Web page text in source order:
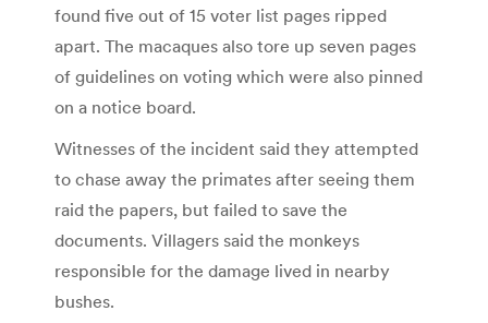
found five out of 15 voter list pages ripped
apart. The macaques also tore up seven pages
of guidelines on voting which were also pinned
on a notice board.
Witnesses of the incident said they attempted
to chase away the primates after seeing them
raid the papers, but failed to save the
documents. Villagers said the monkeys
responsible for the damage lived in nearby
bushes.